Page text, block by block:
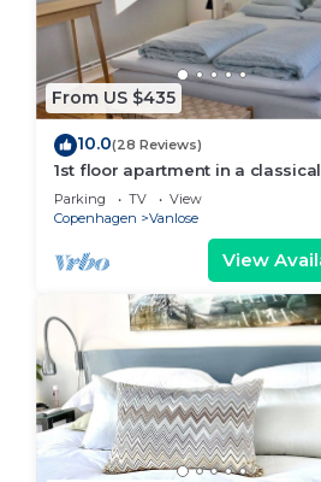
From US $435
10.0(28 Reviews)
1st floor apartment in a
villa
Parking TV
View
Copenhagen
Vanlose
View